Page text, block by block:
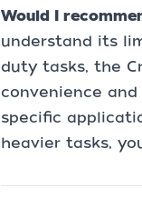
Would I
understand its
duty tasks, the
convenience
specific
heavier tasks,